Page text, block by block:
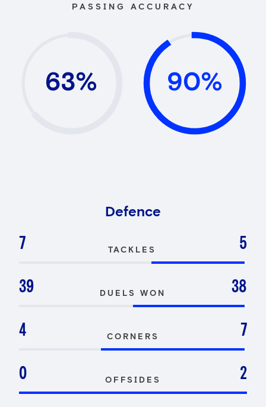
PASSING ACCURACY
63% 90%
Defence
7 TACKLES 5
39 DUELS WON 38
4 CORNERS 7
0 OFFSIDES 2